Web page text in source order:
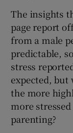
The insights
page report
from a male
predictable,
stress
expected,
the more
more
parenting?